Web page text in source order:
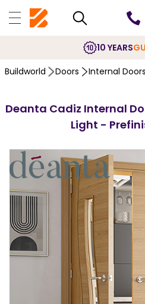
10 YEARS
Buildworld Doors Internal Doors
Deanta Cadiz Internal
Light -